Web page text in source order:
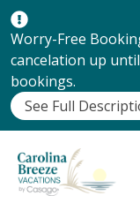
Worry-Free
cancelation up
bookings.
See Full